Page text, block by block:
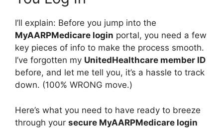
I’ll explain: Before you jump into the
MyAARPMedicare login portal, you need a few
key pieces of info to make the process smooth.
I’ve forgotten my UnitedHealthcare member ID
before, and let me tell you, it’s a hassle to track
down. (100% WRONG move.)
Here’s what you need to have ready to breeze
through your secure MyAARPMedicare login